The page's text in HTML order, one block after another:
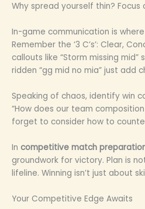
Why spread yourself thin?
In-game communication is
Remember the ‘3 C’s’: Clear,
callouts like “Storm missing
ridden “gg mid no mia” just add
Speaking of chaos, identify win
“How does our team composition
forget to consider how to
In competitive match
groundwork for victory. Plan is
lifeline. Winning isn’t just about
Your Competitive Edge Awaits